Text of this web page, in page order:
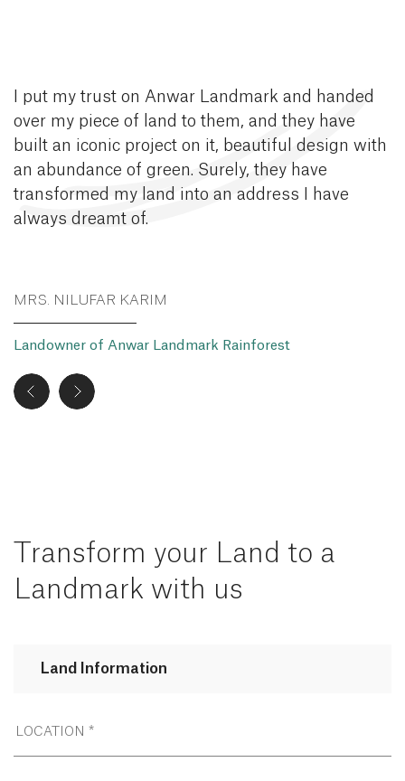
I put my trust on Anwar Landmark and handed
over my piece of land to them, and they have
built an iconic project on it, beautiful design with
an abundance of green. Surely, they have
transformed my land into an address I have
always dreamt of.
MRS. NILUFAR KARIM
Landowner of Anwar Landmark Rainforest
Transform your Land to a
Landmark with us
Land Information